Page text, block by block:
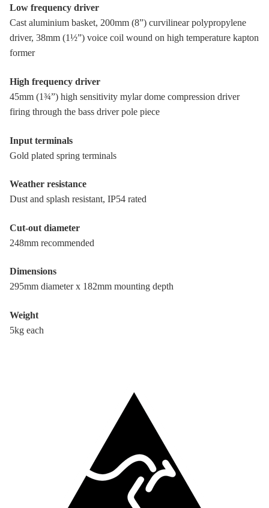
Low frequency driver
Cast aluminium basket, 200mm (8”) curvilinear polypropylene
driver, 38mm (1½”) voice coil wound on high temperature kapton
former
High frequency driver
45mm (1¾”) high sensitivity mylar dome compression driver
firing through the bass driver pole piece
Input terminals
Gold plated spring terminals
Weather resistance
Dust and splash resistant, IP54 rated
Cut-out diameter
248mm recommended
Dimensions
295mm diameter x 182mm mounting depth
Weight
5kg each